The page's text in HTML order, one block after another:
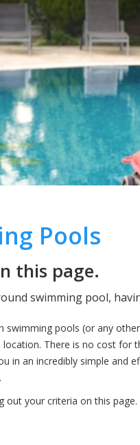
Pools
this page.
swimming pool,
swimming pools (or any
There is no cost for
in an incredibly simple and
out your criteria on this page.